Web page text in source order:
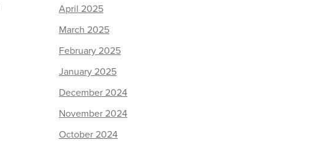
April 2025
March 2025
February 2025
January 2025
December 2024
November 2024
October 2024